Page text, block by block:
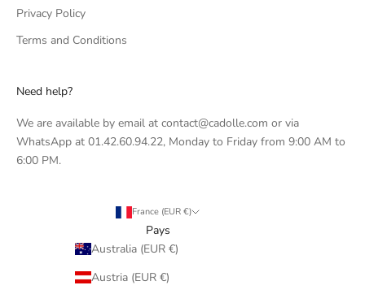
Privacy Policy
Terms and Conditions
Need help?
We are available by email at contact@cadolle.com or via
WhatsApp at 01.42.60.94.22, Monday to Friday from 9:00 AM to
6:00 PM.
France (EUR €)
Pays
Australia (EUR €)
Austria (EUR €)